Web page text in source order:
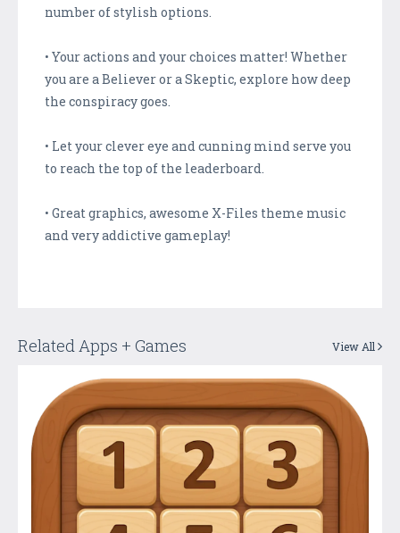
number of stylish options.
• Your actions and your choices matter! Whether
you are a Believer or a Skeptic, explore how deep
the conspiracy goes.
• Let your clever eye and cunning mind serve you
to reach the top of the leaderboard.
• Great graphics, awesome X-Files theme music
and very addictive gameplay!
Related Apps + Games View All